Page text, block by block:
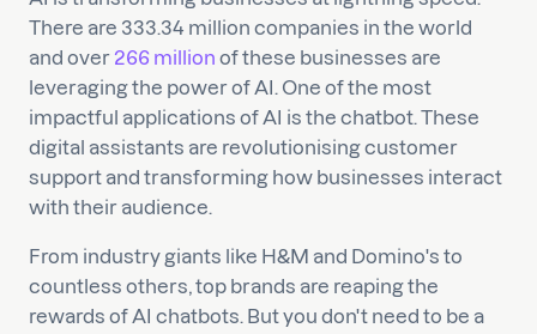
There are 333.34 million companies in the world
and over 266 million of these businesses are
leveraging the power of AI. One of the most
impactful applications of AI is the chatbot. These
digital assistants are revolutionising customer
support and transforming how businesses interact
with their audience.
From industry giants like H&M and Domino's to
countless others, top brands are reaping the
rewards of AI chatbots. But you don't need to be a